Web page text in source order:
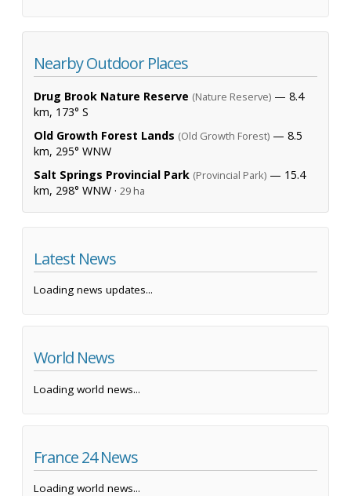
Nearby Outdoor Places
Drug Brook Nature Reserve (Nature Reserve) — 8.4
km, 173° S
Old Growth Forest Lands (Old Growth Forest) — 8.5
km, 295° WNW
Salt Springs Provincial Park (Provincial Park) — 15.4
km, 298° WNW · 29 ha
Latest News
Loading news updates...
World News
Loading world news...
France 24 News
Loading world news...